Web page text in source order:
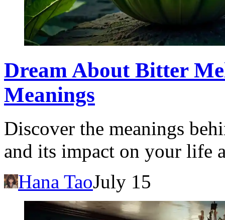
Dream About Bitter
Meanings
Discover the meanings
and its impact on your life
Hana TaoJuly 15